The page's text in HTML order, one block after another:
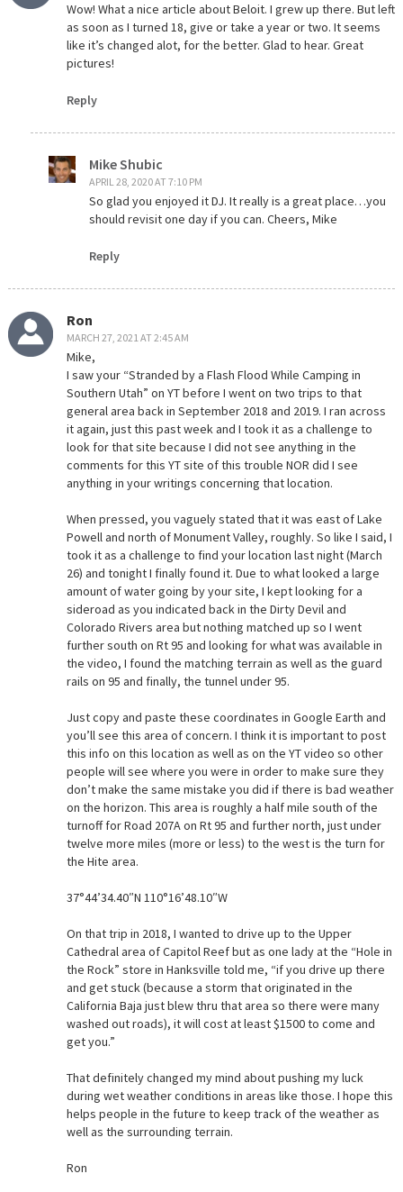
Wow! What a nice article about Beloit. I grew up there. But left
as soon as I turned 18, give or take a year or two. It seems
like it’s changed alot, for the better. Glad to hear. Great
pictures!
Reply
Mike Shubic
APRIL 28, 2020 AT 7:10 PM
So glad you enjoyed it DJ. It really is a great place…you
should revisit one day if you can. Cheers, Mike
Reply
Ron
MARCH 27, 2021 AT 2:45 AM
Mike,
I saw your “Stranded by a Flash Flood While Camping in
Southern Utah” on YT before I went on two trips to that
general area back in September 2018 and 2019. I ran across
it again, just this past week and I took it as a challenge to
look for that site because I did not see anything in the
comments for this YT site of this trouble NOR did I see
anything in your writings concerning that location.
When pressed, you vaguely stated that it was east of Lake
Powell and north of Monument Valley, roughly. So like I said, I
took it as a challenge to find your location last night (March
26) and tonight I finally found it. Due to what looked a large
amount of water going by your site, I kept looking for a
sideroad as you indicated back in the Dirty Devil and
Colorado Rivers area but nothing matched up so I went
further south on Rt 95 and looking for what was available in
the video, I found the matching terrain as well as the guard
rails on 95 and finally, the tunnel under 95.
Just copy and paste these coordinates in Google Earth and
you’ll see this area of concern. I think it is important to post
this info on this location as well as on the YT video so other
people will see where you were in order to make sure they
don’t make the same mistake you did if there is bad weather
on the horizon. This area is roughly a half mile south of the
turnoff for Road 207A on Rt 95 and further north, just under
twelve more miles (more or less) to the west is the turn for
the Hite area.
37°44’34.40″N 110°16’48.10″W
On that trip in 2018, I wanted to drive up to the Upper
Cathedral area of Capitol Reef but as one lady at the “Hole in
the Rock” store in Hanksville told me, “if you drive up there
and get stuck (because a storm that originated in the
California Baja just blew thru that area so there were many
washed out roads), it will cost at least $1500 to come and
get you.”
That definitely changed my mind about pushing my luck
during wet weather conditions in areas like those. I hope this
helps people in the future to keep track of the weather as
well as the surrounding terrain.
Ron